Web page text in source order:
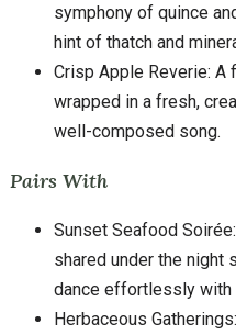
symphony of quince
hint of thatch and
Crisp Apple Reverie: A
wrapped in a fresh,
well-composed song.
Pairs With
Sunset Seafood
shared under the night
dance effortlessly with
Herbaceous